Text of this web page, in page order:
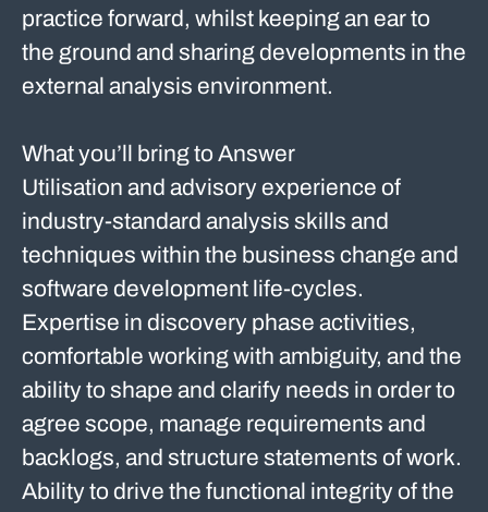
practice forward, whilst keeping an ear to
the ground and sharing developments in the
external analysis environment.
What you’ll bring to Answer
Utilisation and advisory experience of
industry-standard analysis skills and
techniques within the business change and
software development life-cycles.
Expertise in discovery phase activities,
comfortable working with ambiguity, and the
ability to shape and clarify needs in order to
agree scope, manage requirements and
backlogs, and structure statements of work.
Ability to drive the functional integrity of the